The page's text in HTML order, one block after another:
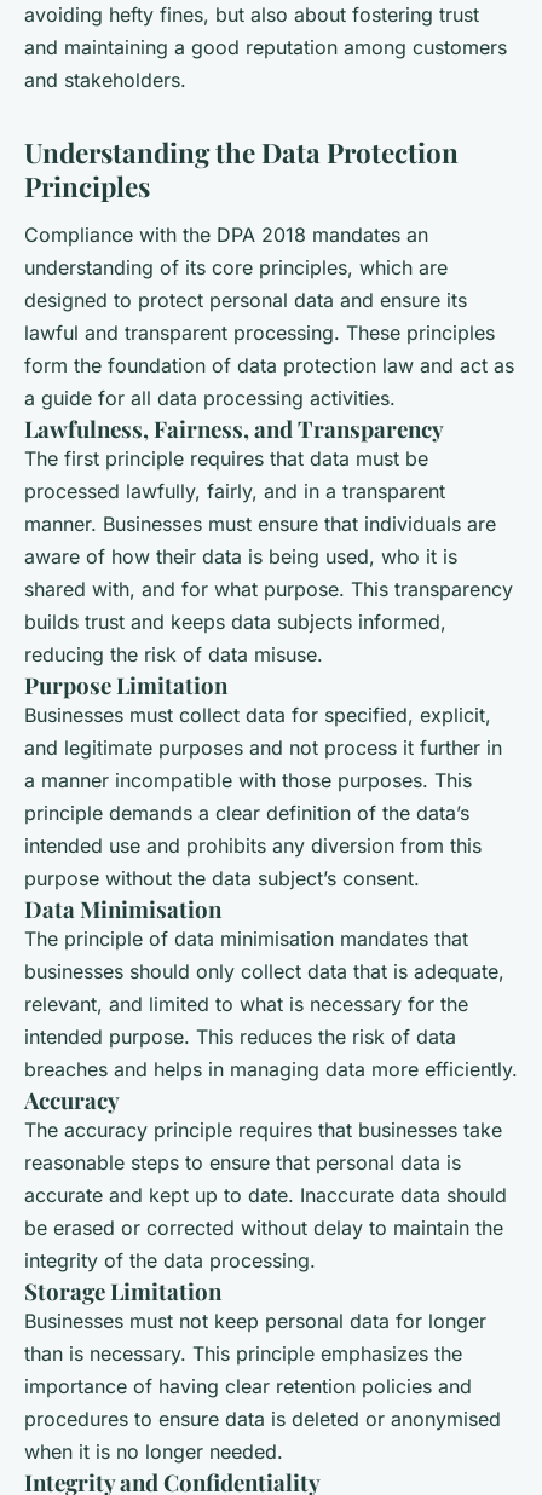
avoiding hefty fines, but also about fostering trust
and maintaining a good reputation among customers
and stakeholders.
Understanding the Data Protection
Principles
Compliance with the DPA 2018 mandates an
understanding of its core principles, which are
designed to protect personal data and ensure its
lawful and transparent processing. These principles
form the foundation of data protection law and act as
a guide for all data processing activities.
Lawfulness, Fairness, and Transparency
The first principle requires that data must be
processed lawfully, fairly, and in a transparent
manner. Businesses must ensure that individuals are
aware of how their data is being used, who it is
shared with, and for what purpose. This transparency
builds trust and keeps data subjects informed,
reducing the risk of data misuse.
Purpose Limitation
Businesses must collect data for specified, explicit,
and legitimate purposes and not process it further in
a manner incompatible with those purposes. This
principle demands a clear definition of the data’s
intended use and prohibits any diversion from this
purpose without the data subject’s consent.
Data Minimisation
The principle of data minimisation mandates that
businesses should only collect data that is adequate,
relevant, and limited to what is necessary for the
intended purpose. This reduces the risk of data
breaches and helps in managing data more efficiently.
Accuracy
The accuracy principle requires that businesses take
reasonable steps to ensure that personal data is
accurate and kept up to date. Inaccurate data should
be erased or corrected without delay to maintain the
integrity of the data processing.
Storage Limitation
Businesses must not keep personal data for longer
than is necessary. This principle emphasizes the
importance of having clear retention policies and
procedures to ensure data is deleted or anonymised
when it is no longer needed.
Integrity and Confidentiality